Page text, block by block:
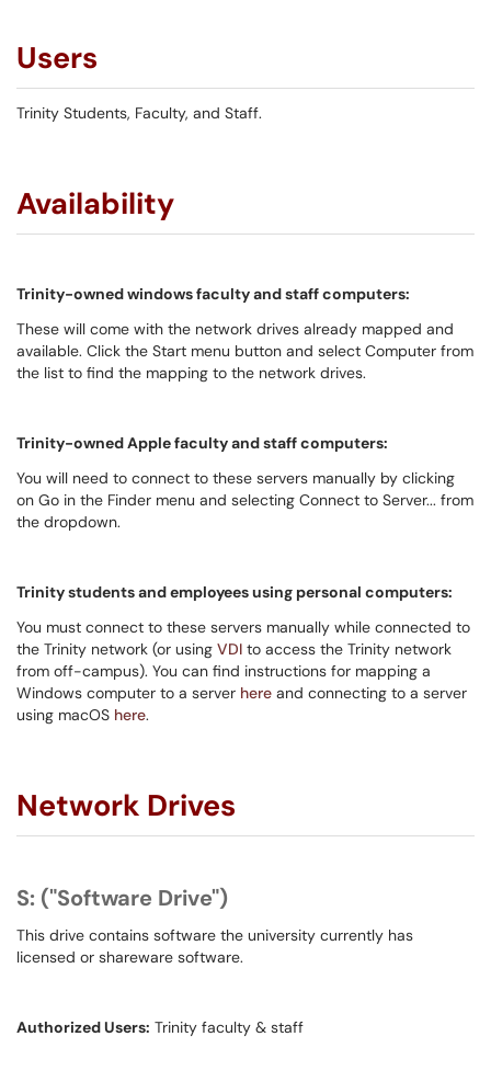
Users
Trinity Students, Faculty, and Staff.
Availability
Trinity-owned windows faculty and staff computers:
These will come with the network drives already mapped and
available. Click the Start menu button and select Computer from
the list to find the mapping to the network drives.
Trinity-owned Apple faculty and staff computers:
You will need to connect to these servers manually by clicking
on Go in the Finder menu and selecting Connect to Server... from
the dropdown.
Trinity students and employees using personal computers:
You must connect to these servers manually while connected to
the Trinity network (or using VDI to access the Trinity network
from off-campus). You can find instructions for mapping a
Windows computer to a server here and connecting to a server
using macOS here.
Network Drives
S: ("Software Drive")
This drive contains software the university currently has
licensed or shareware software.
Authorized Users: Trinity faculty & staff